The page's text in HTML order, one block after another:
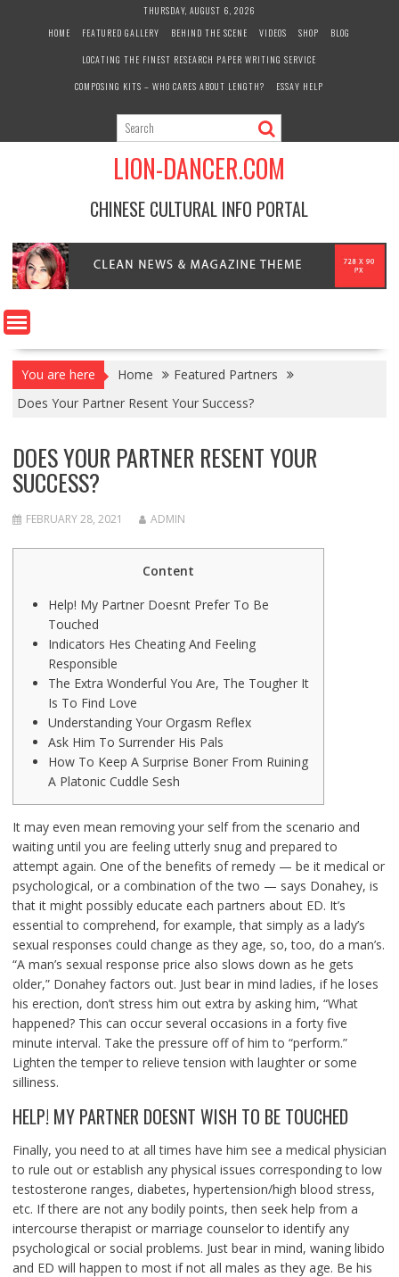
THURSDAY, AUGUST 6, 2026
HOME
FEATURED GALLERY BEHIND THE SCENE VIDEOS SHOP
BLOG
LOCATING THE FINEST RESEARCH PAPER WRITING SERVICE
COMPOSING KITS – WHO CARES ABOUT LENGTH?
ESSAY HELP
LION-DANCER.COM
CHINESE CULTURAL INFO PORTAL
You are here Home
Featured Partners
Does Your Partner Resent Your Success?
DOES YOUR PARTNER RESENT YOUR
SUCCESS?
FEBRUARY 28, 2021 ADMIN
Content
Help! My Partner Doesnt Prefer To Be
Touched
Indicators Hes Cheating And Feeling
Responsible
The Extra Wonderful You Are, The Tougher It
Is To Find Love
Understanding Your Orgasm Reflex
Ask Him To Surrender His Pals
How To Keep A Surprise Boner From Ruining
A Platonic Cuddle Sesh
It may even mean removing your self from the scenario and
waiting until you are feeling utterly snug and prepared to
attempt again. One of the benefits of remedy — be it medical or
psychological, or a combination of the two — says Donahey, is
that it might possibly educate each partners about ED. It’s
essential to comprehend, for example, that simply as a lady’s
sexual responses could change as they age, so, too, do a man’s.
“A man’s sexual response price also slows down as he gets
older,” Donahey factors out. Just bear in mind ladies, if he loses
his erection, don’t stress him out extra by asking him, “What
happened? This can occur several occasions in a forty five
minute interval. Take the pressure off of him to “perform.”
Lighten the temper to relieve tension with laughter or some
silliness.
HELP! MY PARTNER DOESNT WISH TO BE TOUCHED
Finally, you need to at all times have him see a medical physician
to rule out or establish any physical issues corresponding to low
testosterone ranges, diabetes, hypertension/high blood stress,
etc. If there are not any bodily points, then seek help from a
intercourse therapist or marriage counselor to identify any
psychological or social problems. Just bear in mind, waning libido
and ED will happen to most if not all males as they age. Be his